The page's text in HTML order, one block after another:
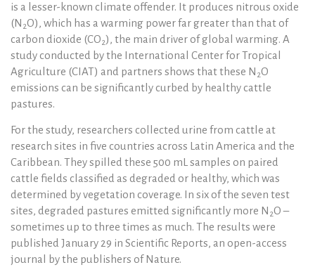
is a lesser-known climate offender. It produces nitrous oxide
(N 2O), which has a warming power far greater than that of
carbon dioxide (CO2), the main driver of global warming. A
study conducted by the International Center for Tropical
Agriculture (CIAT) and partners shows that these N 2O
emissions can be significantly curbed by healthy cattle
pastures.
For the study, researchers collected urine from cattle at
research sites in five countries across Latin America and the
Caribbean. They spilled these 500 mL samples on paired
cattle fields classified as degraded or healthy, which was
determined by vegetation coverage. In six of the seven test
sites, degraded pastures emitted significantly more N 2O –
sometimes up to three times as much. The results were
published January 29 in Scientific Reports, an open-access
journal by the publishers of Nature.